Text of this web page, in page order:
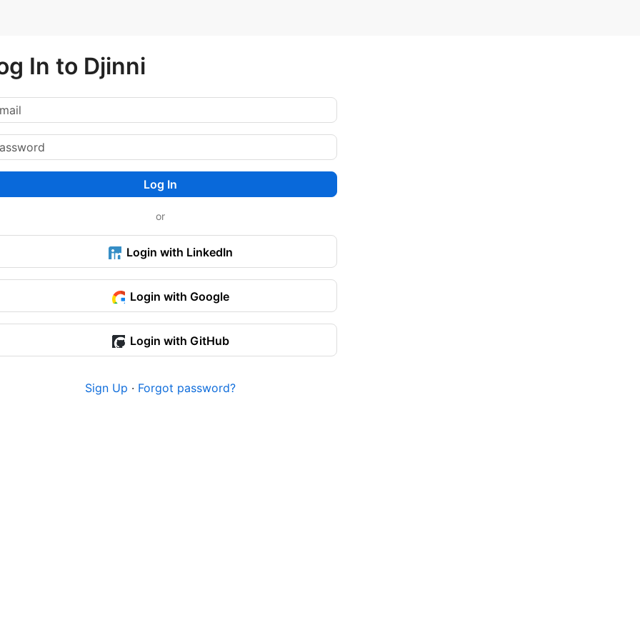
In to Djinni
Log In
or
Login with LinkedIn
Login with Google
Login with GitHub
Sign Up · Forgot password?